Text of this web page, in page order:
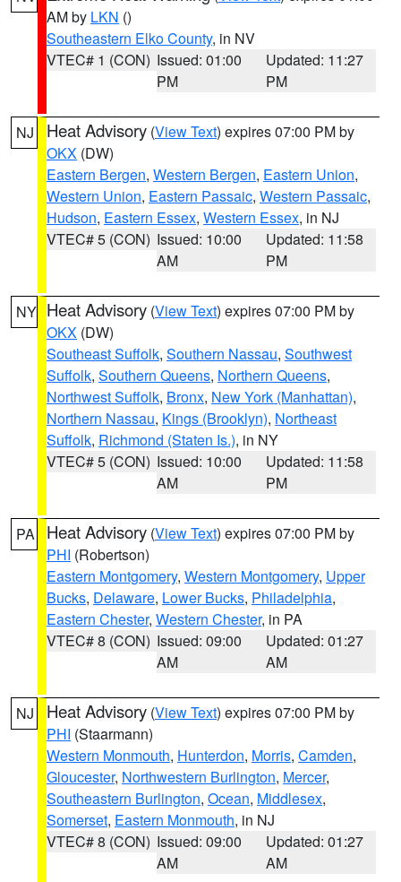
AM by LKN ()
Southeastern Elko County, in NV
VTEC# 1 (CON) Issued: 01:00
PM
Updated: 11:27
PM
NJ Heat Advisory (View Text) expires 07:00 PM by
OKX (DW)
Eastern Bergen, Western Bergen, Eastern Union,
Western Union, Eastern Passaic, Western Passaic,
Hudson, Eastern Essex, Western Essex, in NJ
VTEC# 5 (CON) Issued: 10:00
AM
Updated: 11:58
PM
NY Heat Advisory (View Text) expires 07:00 PM by
OKX (DW)
Southeast Suffolk, Southern Nassau, Southwest
Suffolk, Southern Queens, Northern Queens,
Northwest Suffolk, Bronx, New York (Manhattan),
Northern Nassau, Kings (Brooklyn), Northeast
Suffolk, Richmond (Staten Is.), in NY
VTEC# 5 (CON) Issued: 10:00
AM
Updated: 11:58
PM
PA Heat Advisory (View Text) expires 07:00 PM by
PHI (Robertson)
Eastern Montgomery, Western Montgomery, Upper
Bucks, Delaware, Lower Bucks, Philadelphia,
Eastern Chester, Western Chester, in PA
VTEC# 8 (CON) Issued: 09:00
AM
Updated: 01:27
AM
NJ Heat Advisory (View Text) expires 07:00 PM by
PHI (Staarmann)
Western Monmouth, Hunterdon, Morris, Camden,
Gloucester, Northwestern Burlington, Mercer,
Southeastern Burlington, Ocean, Middlesex,
Somerset, Eastern Monmouth, in NJ
VTEC# 8 (CON) Issued: 09:00
AM
Updated: 01:27
AM